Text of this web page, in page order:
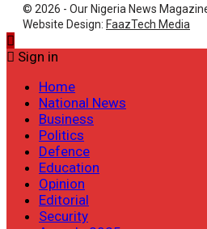
© 2026 - Our Nigeria News
Website Design: FaazTech Media
Sign in
Home
National News
Business
Politics
Defence
Education
Opinion
Editorial
Security